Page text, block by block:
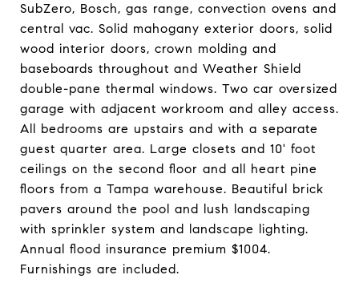
SubZero, Bosch, gas range, convection ovens and
central vac. Solid mahogany exterior doors, solid
wood interior doors, crown molding and
baseboards throughout and Weather Shield
double-pane thermal windows. Two car oversized
garage with adjacent workroom and alley access.
All bedrooms are upstairs and with a separate
guest quarter area. Large closets and 10' foot
ceilings on the second floor and all heart pine
floors from a Tampa warehouse. Beautiful brick
pavers around the pool and lush landscaping
with sprinkler system and landscape lighting.
Annual flood insurance premium $1004.
Furnishings are included.